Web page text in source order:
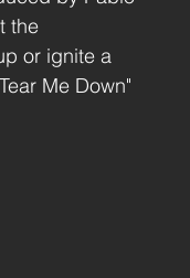
the
or ignite a
Me Down"